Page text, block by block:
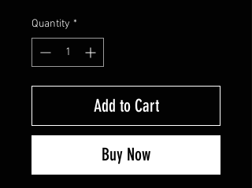
Quantity *
Add to Cart
Buy Now